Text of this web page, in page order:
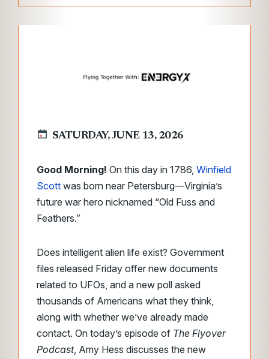
SATURDAY, JUNE 13, 2026
Good Morning! On this day in 1786, Winfield
Scott was born near Petersburg—Virginia’s
future war hero nicknamed “Old Fuss and
Feathers.”
Does intelligent alien life exist? Government
files released Friday offer new documents
related to UFOs, and a new poll asked
thousands of Americans what they think,
along with whether we’ve already made
contact. On today’s episode of The Flyover
Podcast, Amy Hess discusses the new